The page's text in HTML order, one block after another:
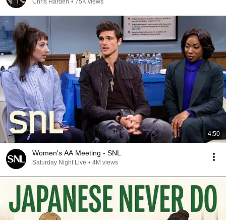
Chris Harden • 75K views
4:50
Women's AA Meeting - SNL
Saturday Night Live • 4M views